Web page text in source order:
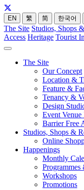
EN 繁 简 한국어
The Site Studios, Shops
Access Heritage Tourist
The Site
Our Concept
Location &
Feature &
Tenancy &
Design
Event Venue
Barrier Free
Studios, Shops &
Online
Happenings
Monthly
Programmes
Workshops
Promotions